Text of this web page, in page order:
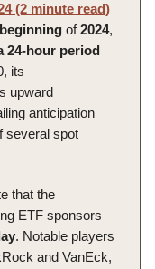
(2 minute read)
beginning of2024,
24-hour period
its
upward
anticipation
several spot
that the
ETF sponsors
. Notable players
and VanEck,